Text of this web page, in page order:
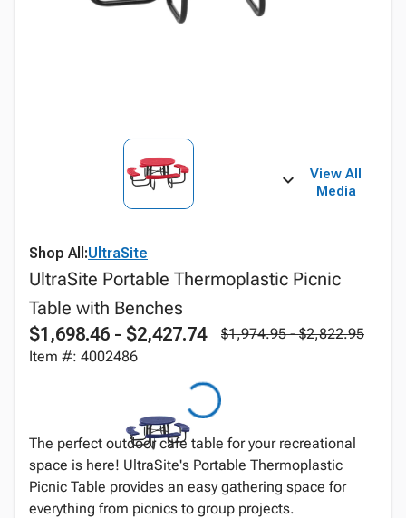
View All
Media
Shop All:UltraSite
UltraSite Portable Thermoplastic Picnic
Table with Benches
$1,698.46 - $2,427.74
$1,974.95 - $2,822.95
Item #: 4002486
The perfect outdoor cafe table for your recreational
space is here! UltraSite's Portable Thermoplastic
Picnic Table provides an easy gathering space for
everything from picnics to group projects.